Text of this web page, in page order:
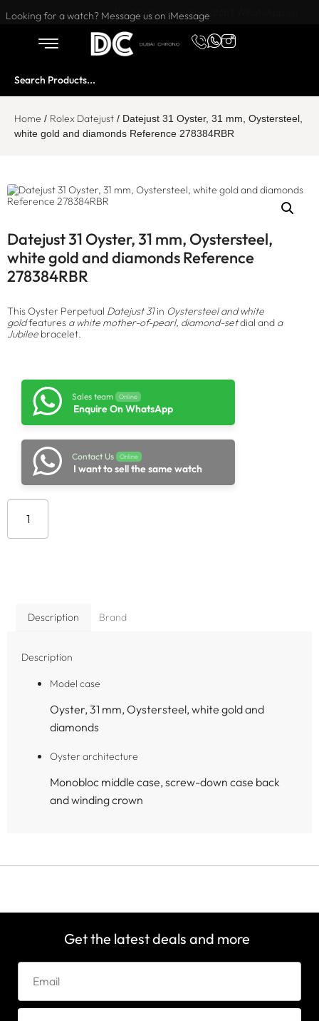
Want to buy or sell a watch? WhatsApp us!
Looking for a watch? Message us on iMessage
Home / Rolex Datejust / Datejust 31 Oyster, 31 mm, Oystersteel,
white gold and diamonds Reference 278384RBR
Datejust 31 Oyster, 31 mm, Oystersteel,
white gold and diamonds Reference
278384RBR
This Oyster Perpetual Datejust 31in Oystersteel and white
goldfeatures a white mother-of-pearl, diamond-setdial and a
Jubilee bracelet.
Sales team Online
Enquire On WhatsApp
Contact Us Online
I want to sell the same watch
Description Brand
Description
Model case
Oyster, 31 mm, Oystersteel, white gold and
diamonds
Oyster architecture
Monobloc middle case, screw-down case back
and winding crown
Get the latest deals and more